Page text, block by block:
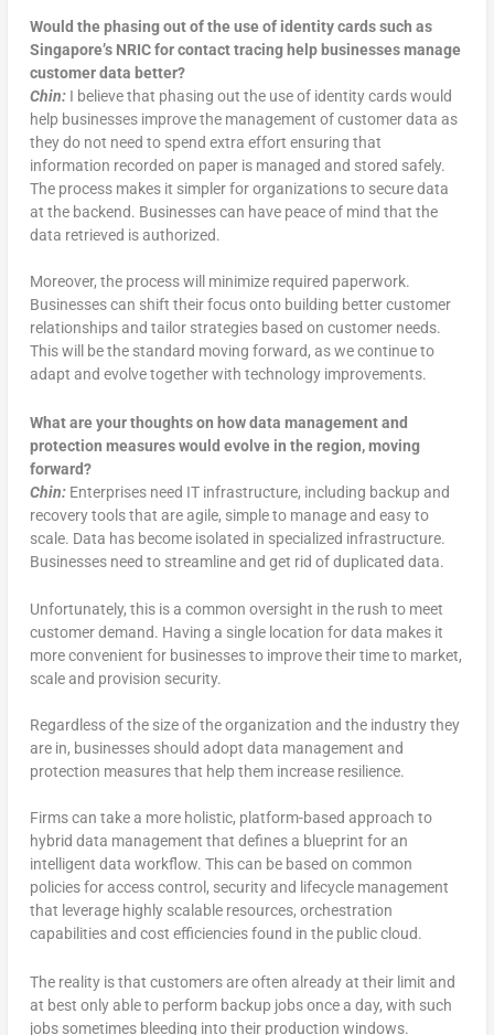
Would the phasing out of the use of identity cards such as
Singapore’s NRIC for contact tracing help businesses manage
customer data better?
Chin: I believe that phasing out the use of identity cards would
help businesses improve the management of customer data as
they do not need to spend extra effort ensuring that
information recorded on paper is managed and stored safely.
The process makes it simpler for organizations to secure data
at the backend. Businesses can have peace of mind that the
data retrieved is authorized.
Moreover, the process will minimize required paperwork.
Businesses can shift their focus onto building better customer
relationships and tailor strategies based on customer needs.
This will be the standard moving forward, as we continue to
adapt and evolve together with technology improvements.
What are your thoughts on how data management and
protection measures would evolve in the region, moving
forward?
Chin: Enterprises need IT infrastructure, including backup and
recovery tools that are agile, simple to manage and easy to
scale. Data has become isolated in specialized infrastructure.
Businesses need to streamline and get rid of duplicated data.
Unfortunately, this is a common oversight in the rush to meet
customer demand. Having a single location for data makes it
more convenient for businesses to improve their time to market,
scale and provision security.
Regardless of the size of the organization and the industry they
are in, businesses should adopt data management and
protection measures that help them increase resilience.
Firms can take a more holistic, platform-based approach to
hybrid data management that defines a blueprint for an
intelligent data workflow. This can be based on common
policies for access control, security and lifecycle management
that leverage highly scalable resources, orchestration
capabilities and cost efficiencies found in the public cloud.
The reality is that customers are often already at their limit and
at best only able to perform backup jobs once a day, with such
jobs sometimes bleeding into their production windows.